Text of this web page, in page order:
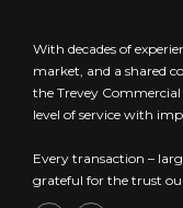
With decades of
market, and a shared
the Trevey
level of service with
Every transaction –
grateful for the trust